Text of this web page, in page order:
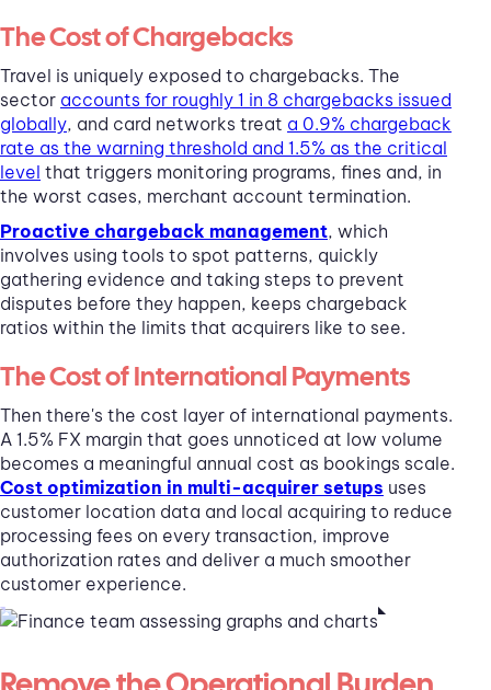
The Cost of Chargebacks
Travel is uniquely exposed to chargebacks. The
sector accounts for roughly 1 in 8 chargebacks issued
globally, and card networks treat a 0.9% chargeback
rate as the warning threshold and 1.5% as the critical
level that triggers monitoring programs, fines and, in
the worst cases, merchant account termination.
Proactive chargeback management, which
involves using tools to spot patterns, quickly
gathering evidence and taking steps to prevent
disputes before they happen, keeps chargeback
ratios within the limits that acquirers like to see.
The Cost of International Payments
Then there's the cost layer of international payments.
A 1.5% FX margin that goes unnoticed at low volume
becomes a meaningful annual cost as bookings scale.
Cost optimization in multi-acquirer setups uses
customer location data and local acquiring to reduce
processing fees on every transaction, improve
authorization rates and deliver a much smoother
customer experience.